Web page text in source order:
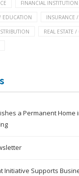
FINANCIAL INSTITUTION
EDUCATION INSURANCE
REAL ESTATE
a Permanent Home
Initiative Supports